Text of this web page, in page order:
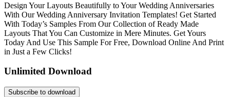
Design Your Layouts Beautifully to Your Wedding Anniversaries
With Our Wedding Anniversary Invitation Templates! Get Started
With Today’s Samples From Our Collection of Ready Made
Layouts That You Can Customize in Mere Minutes. Get Yours
Today And Use This Sample For Free, Download Online And Print
in Just a Few Clicks!
Unlimited Download
Subscribe to download